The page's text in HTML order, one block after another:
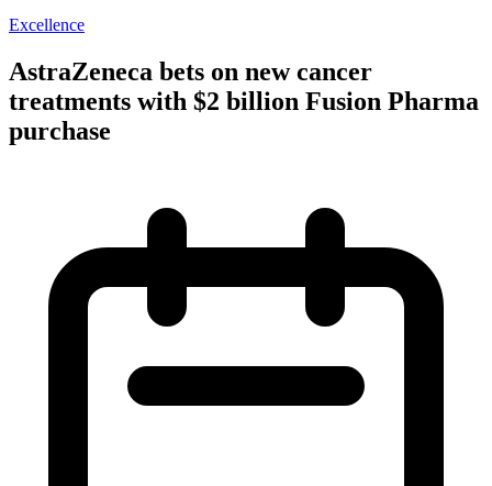
Excellence
AstraZeneca bets on new cancer
treatments with $2 billion Fusion Pharma
purchase